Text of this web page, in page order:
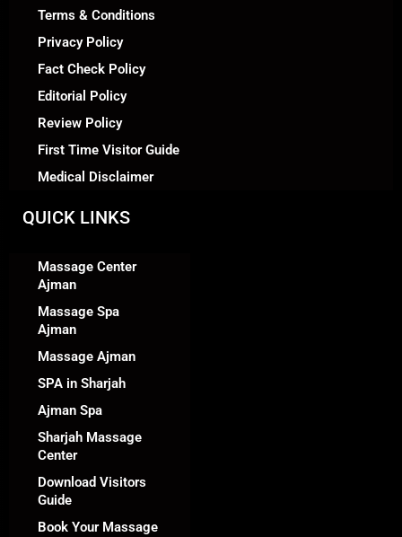
Terms & Conditions
Privacy Policy
Fact Check Policy
Editorial Policy
Review Policy
First Time Visitor Guide
Medical Disclaimer
QUICK LINKS
Massage Center
Ajman
Massage Spa
Ajman
Massage Ajman
SPA in Sharjah
Ajman Spa
Sharjah Massage
Center
Download Visitors
Guide
Book Your Massage